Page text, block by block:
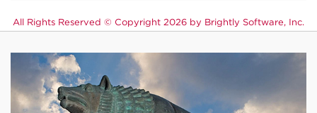
All Rights Reserved © Copyright 2026 by Brightly Software, Inc.